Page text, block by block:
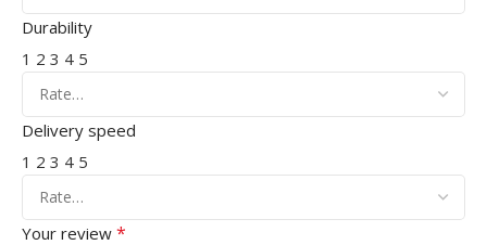
Durability
1 2 3 4 5
Delivery speed
1 2 3 4 5
Your review *